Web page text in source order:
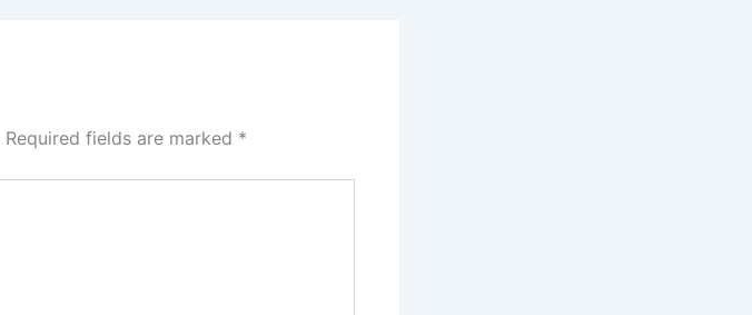
Required fields are marked *